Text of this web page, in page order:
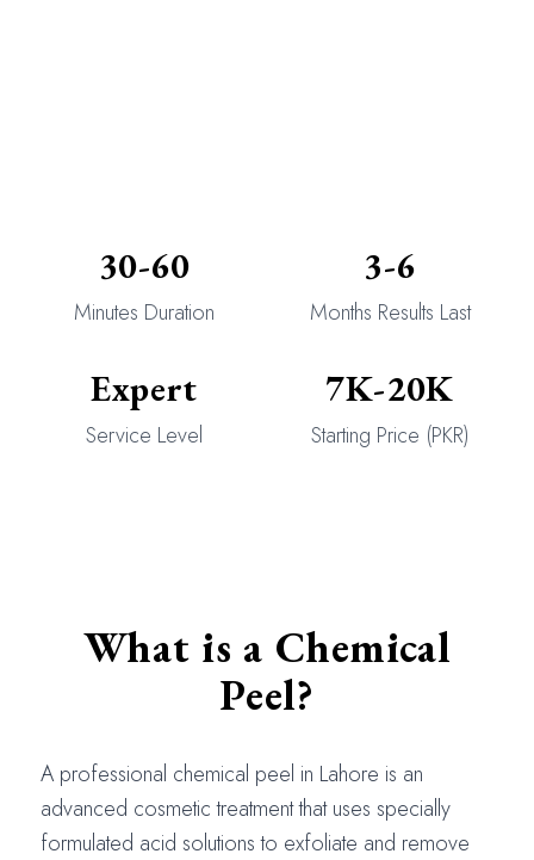
30-60
Minutes Duration
3-6
Months Results Last
Expert
Service Level
7K-20K
Starting Price (PKR)
What is a Chemical
Peel?
A professional chemical peel in Lahore is an
advanced cosmetic treatment that uses specially
formulated acid solutions to exfoliate and remove